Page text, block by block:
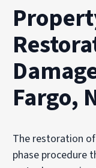
Fargo,
The restoration
phase procedure